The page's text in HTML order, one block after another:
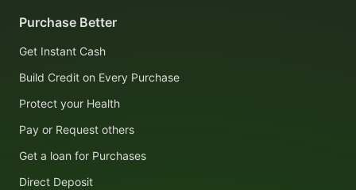
Purchase Better
Get Instant Cash
Build Credit on Every Purchase
Protect your Health
Pay or Request others
Get a loan for Purchases
Direct Deposit